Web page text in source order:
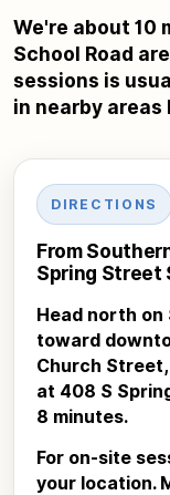
We're about 10
School Road
sessions is
in nearby areas
DIRECTIONS
From
Spring Street
Head north on
toward
Church
at 408 S
8 minutes.
For on-site
your location.